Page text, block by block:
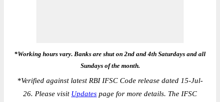
*Working hours vary. Banks are shut on 2nd and 4th Saturdays and all
Sundays of the month.
*Verified against latest RBI IFSC Code release dated 15-Jul-
26. Please visit Updates page for more details. The IFSC